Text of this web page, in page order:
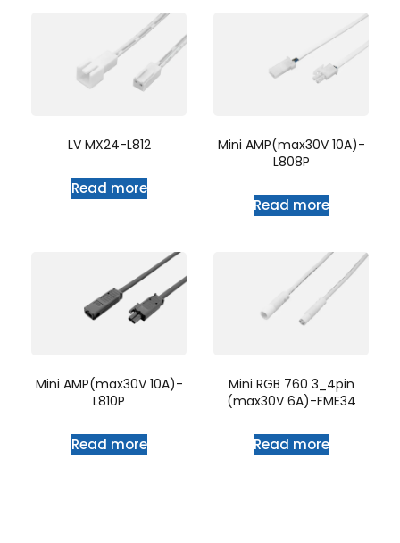
LV MX24-L812
Read more
Mini AMP(max30V 10A)-
L808P
Read more
Mini AMP(max30V 10A)-
L810P
Read more
Mini RGB 760 3_4pin
(max30V 6A)-FME34
Read more